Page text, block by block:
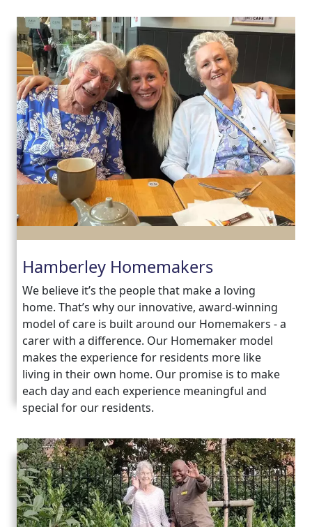
Hamberley Homemakers
We believe it’s the people that make a loving
home. That’s why our innovative, award-winning
model of care is built around our Homemakers - a
carer with a difference. Our Homemaker model
makes the experience for residents more like
living in their own home. Our promise is to make
each day and each experience meaningful and
special for our residents.